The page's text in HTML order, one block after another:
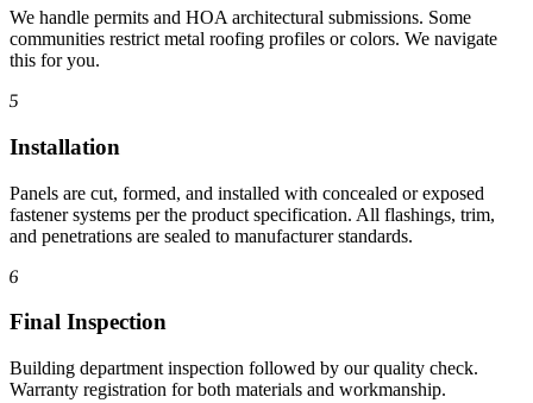
We handle permits and HOA architectural submissions. Some
communities restrict metal roofing profiles or colors. We navigate
this for you.
5
Installation
Panels are cut, formed, and installed with concealed or exposed
fastener systems per the product specification. All flashings, trim,
and penetrations are sealed to manufacturer standards.
6
Final Inspection
Building department inspection followed by our quality check.
Warranty registration for both materials and workmanship.